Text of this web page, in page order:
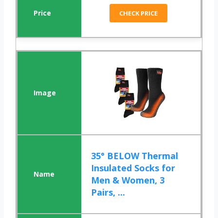
CHECK PRICE
35° BELOW Thermal
Insulated Socks for
Men & Women, 3
Pairs, ...